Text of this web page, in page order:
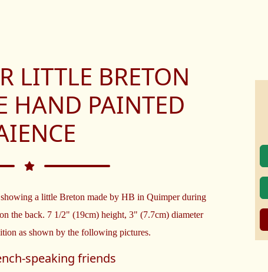
LITTLE BRETON
HAND PAINTED
a little Breton made by HB in Quimper during
the back. 7 1/2" (19cm) height, 3" (7.7cm) diameter
as shown by the following pictures.
speaking friends